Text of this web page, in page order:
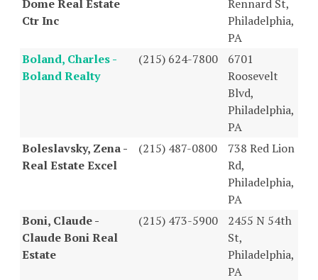
Dome Real Estate
Ctr Inc
Rennard St,
Philadelphia,
PA
Boland, Charles -
Boland Realty
(215) 624-7800
6701
Roosevelt
Blvd,
Philadelphia,
PA
Boleslavsky, Zena -
Real Estate Excel
(215) 487-0800
738 Red Lion
Rd,
Philadelphia,
PA
Boni, Claude -
Claude Boni Real
Estate
(215) 473-5900
2455 N 54th
St,
Philadelphia,
PA